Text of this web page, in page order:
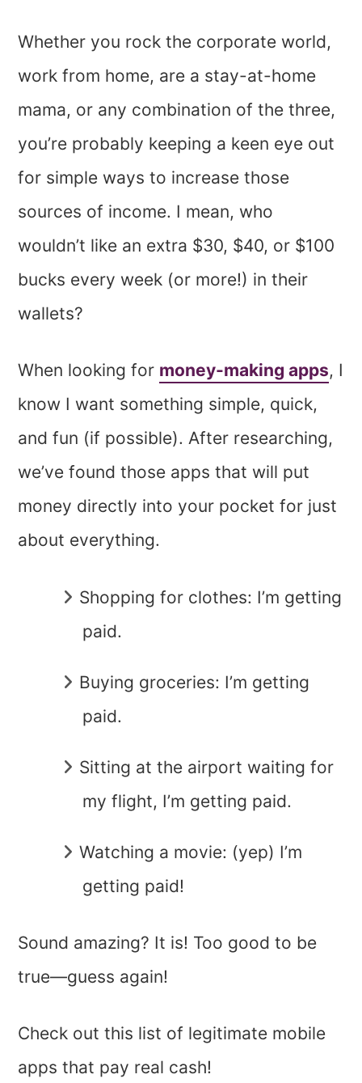
Whether you rock the corporate world,
work from home, are a stay-at-home
mama, or any combination of the three,
you’re probably keeping a keen eye out
for simple ways to increase those
sources of income. I mean, who
wouldn’t like an extra $30, $40, or $100
bucks every week (or more!) in their
wallets?
When looking for money-making apps, I
know I want something simple, quick,
and fun (if possible). After researching,
we’ve found those apps that will put
money directly into your pocket for just
about everything.
Shopping for clothes: I’m getting
paid.
Buying groceries: I’m getting
paid.
Sitting at the airport waiting for
my flight, I’m getting paid.
Watching a movie: (yep) I’m
getting paid!
Sound amazing? It is! Too good to be
true—guess again!
Check out this list of legitimate mobile
apps that pay real cash!